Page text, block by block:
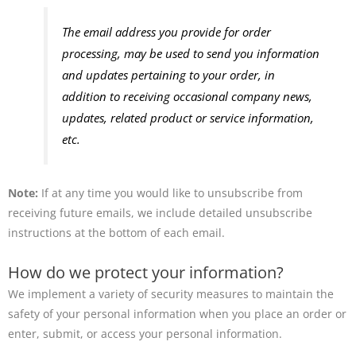
The email address you provide for order
processing, may be used to send you information
and updates pertaining to your order, in
addition to receiving occasional company news,
updates, related product or service information,
etc.
Note: If at any time you would like to unsubscribe from
receiving future emails, we include detailed unsubscribe
instructions at the bottom of each email.
How do we protect your information?
We implement a variety of security measures to maintain the
safety of your personal information when you place an order or
enter, submit, or access your personal information.